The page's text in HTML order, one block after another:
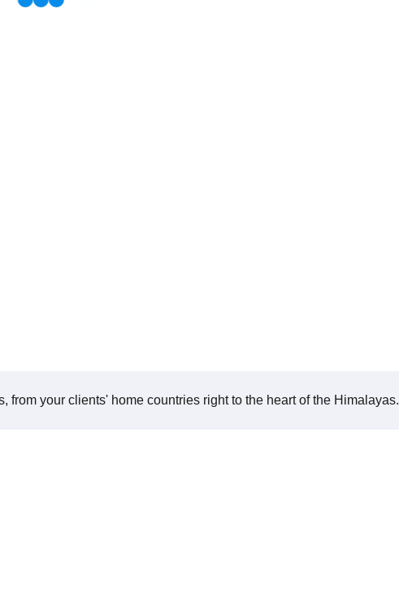
your clients' home countries right to the heart of the Himalayas.